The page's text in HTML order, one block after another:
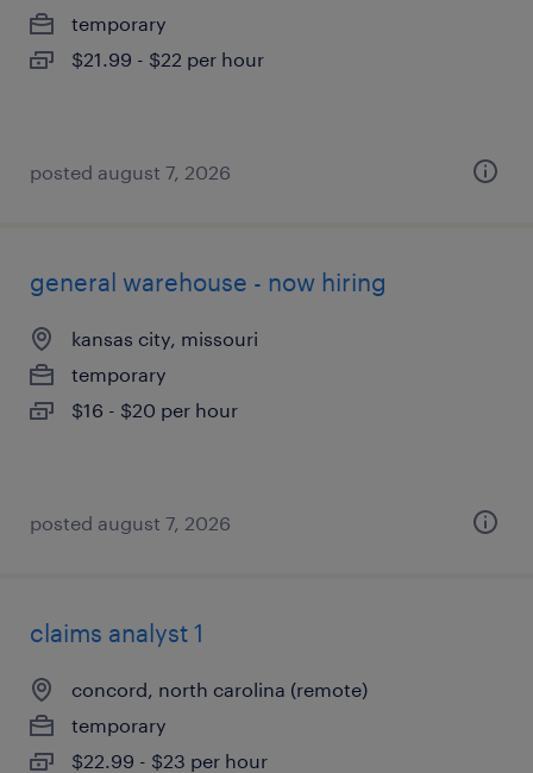
temporary
$21.99 - $22 per hour
posted august 7, 2026
general warehouse - now hiring
kansas city, missouri
temporary
$16 - $20 per hour
posted august 7, 2026
claims analyst 1
concord, north carolina (remote)
temporary
$22.99 - $23 per hour